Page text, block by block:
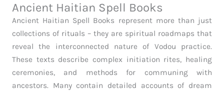
Ancient Haitian Spell Books
Ancient Haitian Spell Books represent more than just
collections of rituals – they are spiritual roadmaps that
reveal the interconnected nature of Vodou practice.
These texts describe complex initiation rites, healing
ceremonies, and methods for communing with
ancestors. Many contain detailed accounts of dream